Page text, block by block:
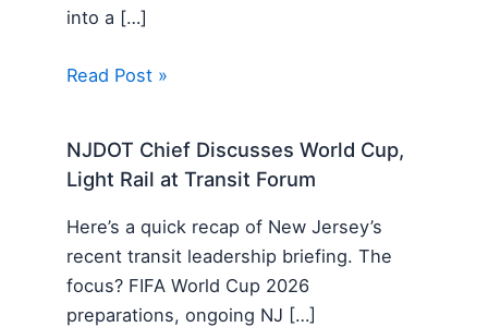
into a […]
Read Post »
NJDOT Chief Discusses World Cup,
Light Rail at Transit Forum
Here’s a quick recap of New Jersey’s
recent transit leadership briefing. The
focus? FIFA World Cup 2026
preparations, ongoing NJ […]